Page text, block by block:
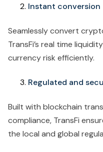
Instant conversion
Seamlessly convert
TransFi’s real time
currency risk efficiently.
Regulated and
Built with blockchain
compliance, TransFi
the local and global